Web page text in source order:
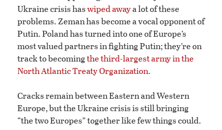
Ukraine crisis haswiped awaya lot of these
problems. Zeman has become a vocal opponent of
Putin. Poland has turned into one of Europe’s
most valued partners in fighting Putin; they’re on
track to becomingthe third-largest army in the
North Atlantic Treaty Organization.
Cracks remain between Eastern and Western
Europe, but the Ukraine crisis is still bringing
“the two Europes” together like few things could.